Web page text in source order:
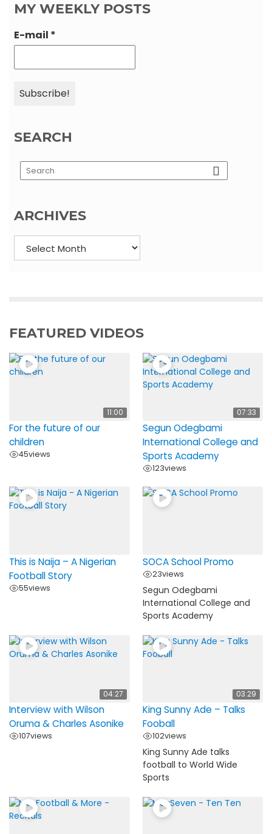
MY WEEKLY POSTS
E-mail *
SEARCH
ARCHIVES
Archives
FEATURED VIDEOS
11:00
For the future of our
children
45views
07:33
Segun Odegbami
International College and
Sports Academy
123views
This is Naija – A Nigerian
Football Story
55views
SOCA School Promo
23views
Segun Odegbami
International College and
Sports Academy
04:27
Interview with Wilson
Oruma & Charles Asonike
107views
03:29
King Sunny Ade – Talks
Fooball
102views
King Sunny Ade talks
football to World Wide
Sports